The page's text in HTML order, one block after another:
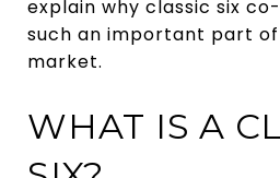
explain why classic six
such an important part
market.
WHAT IS A